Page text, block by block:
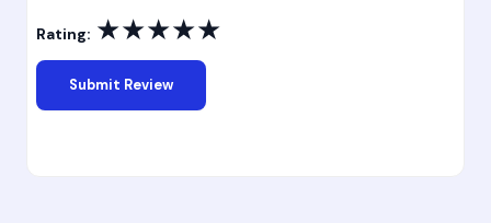
Rating: ★★★★★